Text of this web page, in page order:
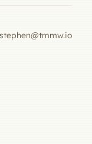
stephen@tmmw.io